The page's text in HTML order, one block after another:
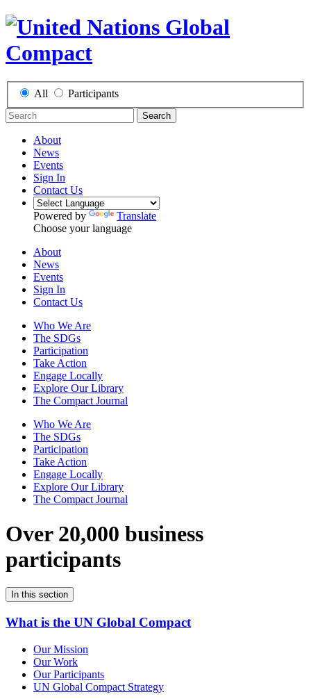
All Participants
Search
About
News
Events
Sign In
Contact Us
Powered by
Translate
Choose your language
About
News
Events
Sign In
Contact Us
Who We Are
The SDGs
Participation
Take Action
Engage Locally
Explore Our Library
The Compact Journal
Who We Are
The SDGs
Participation
Take Action
Engage Locally
Explore Our Library
The Compact Journal
Over 20,000 business
participants
In this section
What is the UN Global Compact
Our Mission
Our Work
Our Participants
UN Global Compact Strategy